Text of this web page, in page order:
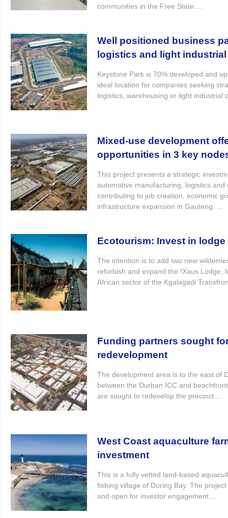
communities in the Free State....
Well positioned business
logistics and light
Keystone Park is 70% developed and
ideal location for companies seeking
logistics, warehousing or light industrial
Mixed-use development
opportunities in 3 key
This project presents a strategic
automotive manufacturing, logistics and
contributing to job creation, economic
infrastructure expansion in Gauteng. ...
Ecotourism: Invest in
The intention is to add two new
refurbish and expand the !Xaus Lodge,
African sector of the Kgalagadi
Funding partners sought
redevelopment
The development area is to the east of
between the Durban ICC and
are sought to redevelop the precinct....
West Coast aquaculture
investment
This is a fully vetted land-based
fishing village of Doring Bay. The
and open for investor engagement....